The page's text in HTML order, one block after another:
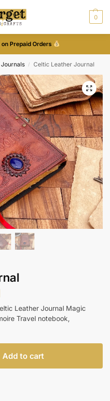
0
on Prepaid Orders
/ Celtic Leather Journal
Leather Journal Magic
Travel notebook,
Add to cart